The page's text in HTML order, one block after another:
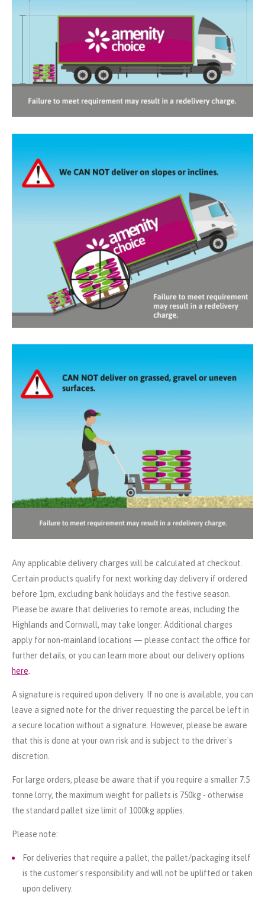
Any applicable delivery charges will be calculated at checkout.
Certain products qualify for next working day delivery if ordered
before 1pm, excluding bank holidays and the festive season.
Please be aware that deliveries to remote areas, including the
Highlands and Cornwall, may take longer. Additional charges
apply for non-mainland locations — please contact the office for
further details, or you can learn more about our delivery options
here
A signature is required upon delivery. If no one is available, you can
leave a signed note for the driver requesting the parcel be left in
a secure location without a signature. However, please be aware
that this is done at your own risk and is subject to the driver's
discretion.
For large orders, please be aware that if you require a smaller 7.5
tonne lorry, the maximum weight for pallets is 750kg - otherwise
the standard pallet size limit of 1000kg applies.
Please note:
For deliveries that require a pallet, the pallet/packaging itself
is the customer's responsibility and will not be uplifted or taken
upon delivery.